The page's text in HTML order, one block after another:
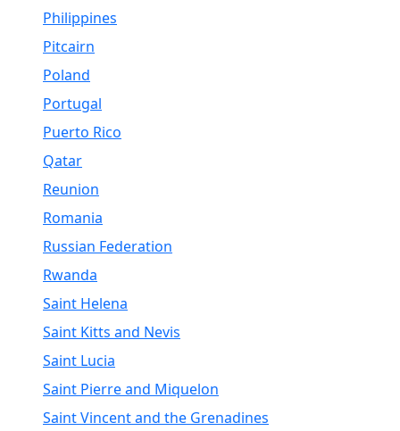
Philippines
Pitcairn
Poland
Portugal
Puerto Rico
Qatar
Reunion
Romania
Russian Federation
Rwanda
Saint Helena
Saint Kitts and Nevis
Saint Lucia
Saint Pierre and Miquelon
Saint Vincent and the Grenadines